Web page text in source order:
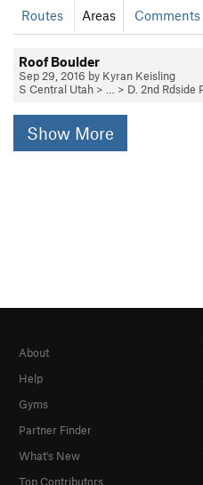
Routes Areas Comments
Roof Boulder
Sep 29, 2016 by Kyran Keisling
S Central Utah > … > D. 2nd Rdside
Show More
About
Help
Gyms
Partner Finder
What's New
Top Contributors